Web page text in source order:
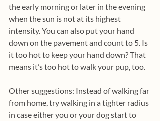
the early morning or later in the evening
when the sun is not at its highest
intensity. You can also put your hand
down on the pavement and count to 5. Is
it too hot to keep your hand down? That
means it’s too hot to walk your pup, too.
Other suggestions: Instead of walking far
from home, try walking in a tighter radius
in case either you or your dog start to